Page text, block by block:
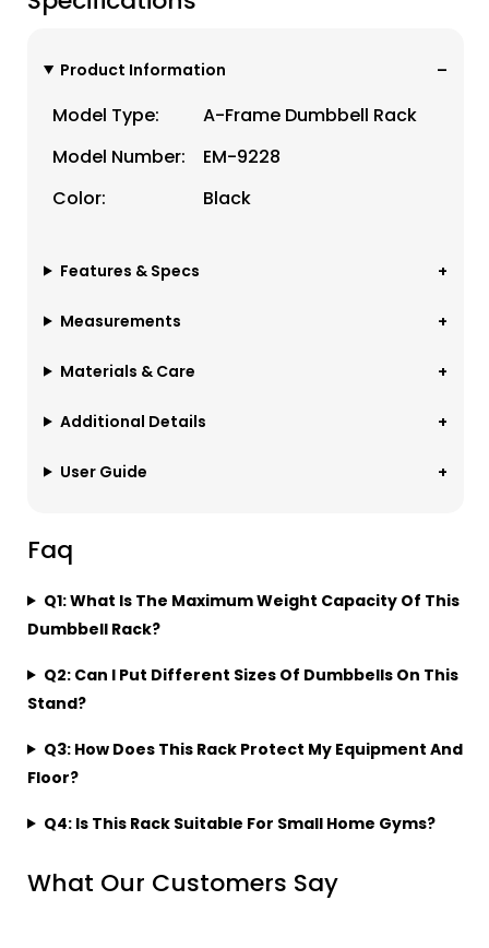
Product Information
Model Type:
A-Frame Dumbbell Rack
Model Number:
EM-9228
Color:
Black
Features & Specs
Measurements
Materials & Care
Additional Details
User Guide
Faq
Q1: What Is The Maximum Weight Capacity Of This
Dumbbell Rack?
Q2: Can I Put Different Sizes Of Dumbbells On This
Stand?
Q3: How Does This Rack Protect My Equipment And
Floor?
Q4: Is This Rack Suitable For Small Home Gyms?
What Our Customers Say